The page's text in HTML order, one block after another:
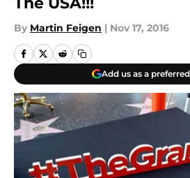
By Martin Feigen | Nov 17, 2016
Add us as a